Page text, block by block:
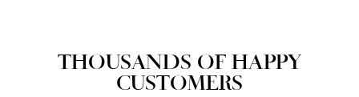
THOUSANDS OF HAPPY
CUSTOMERS